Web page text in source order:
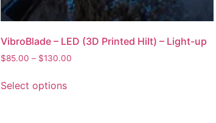
VibroBlade – LED (3D Printed Hilt) – Light-up
$85.00 – $130.00
Select options